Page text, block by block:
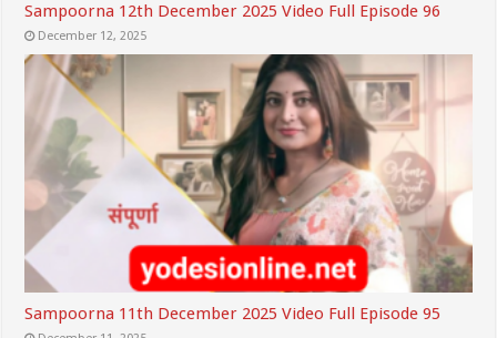
Sampoorna 12th December 2025 Video Full Episode 96
December 12, 2025
Sampoorna 11th December 2025 Video Full Episode 95